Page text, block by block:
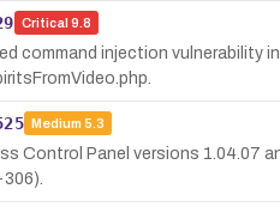
Critical 9.8
command injection vulnerability
Medium 5.3
Control Panel versions 1.04.07